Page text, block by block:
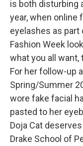
is both disturbing
year, when online
eyelashes as
Fashion Week
what you all want,
For her follow-up
Spring/Summer
wore fake facial
pasted to her
Doja Cat
Drake School of